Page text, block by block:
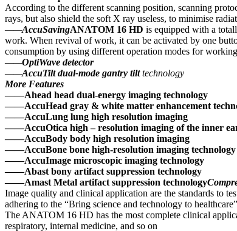
According to the different scanning position, scanning
rays, but also shield the soft X ray useless, to minimise
——AccuSavingANATOM 16 HD is equipped with a
work. When revival of work, it can be activated by one
consumption by using different operation modes for
——OptiWave detector
——AccuTilt dual-mode gantry tilttechnology
More Features
——Ahead head dual-energy imaging technology
——AccuHead gray & white matter enhancement
——AccuLung lung high resolution imaging
——AccuOtica high – resolution imaging of the inner
——AccuBody body high resolution imaging
——AccuBone bone high-resolution imaging technology
——AccuImage microscopic imaging technology
——Abast bony artifact suppression technology
——Amast Metal artifact suppression technology
Image quality and clinical application are the standards to
adhering to the “Bring science and technology to
The ANATOM 16 HD has the most complete clinical
respiratory, internal medicine, and so on